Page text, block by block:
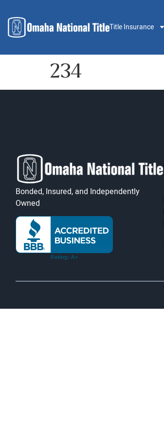
Title Insurance
234
Bonded, Insured, and Independently
Owned